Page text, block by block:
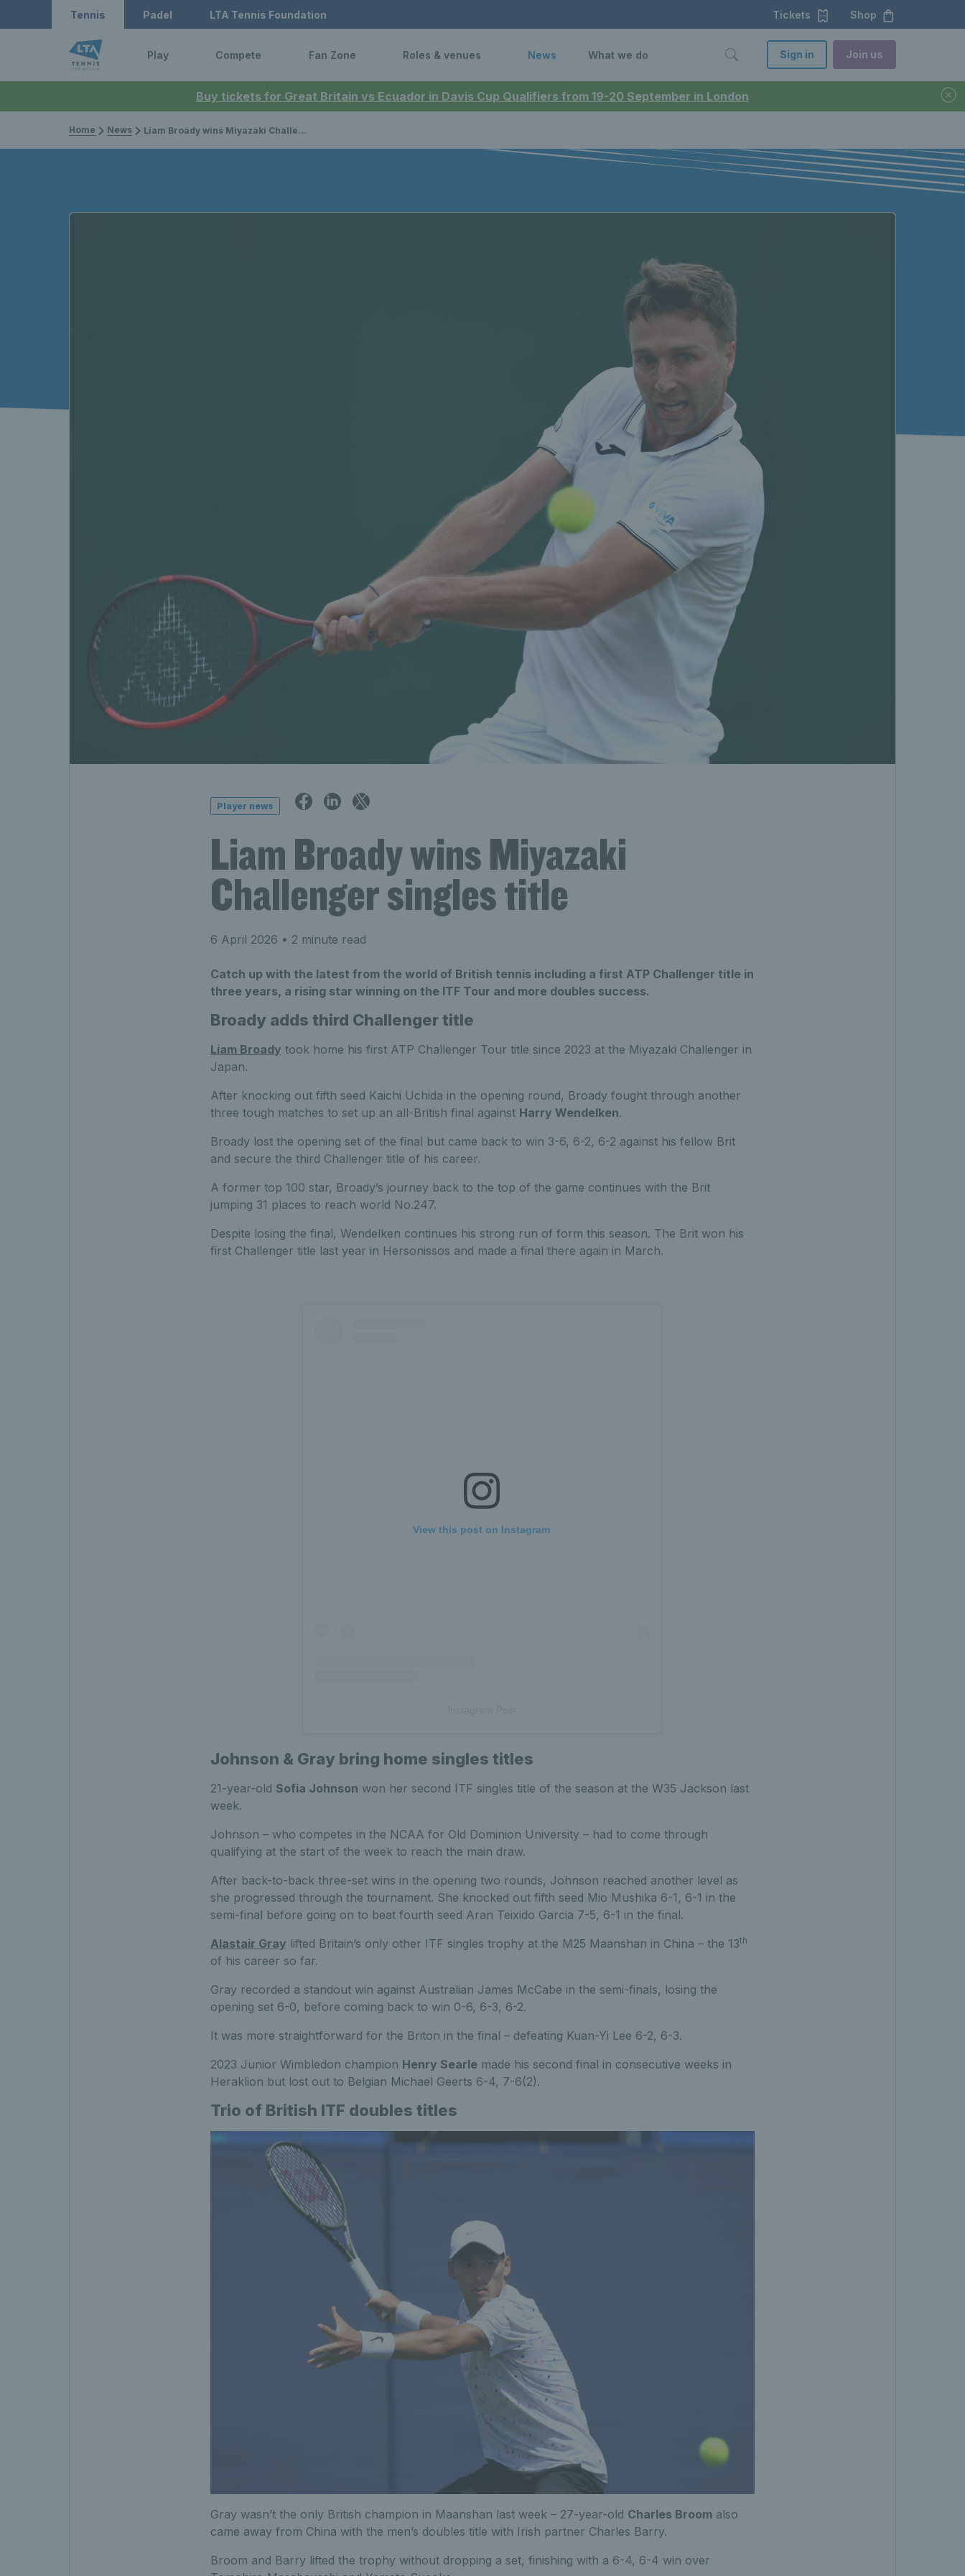
Buy tickets for Great Britain vs Ecuador in Davis Cup Qualifiers from 19-20 September in London
Tennis Padel LTA Tennis Foundation Tickets Shop
Play Compete Fan Zone Roles & venues News What we do Sign in Join us
Home News Liam Broady wins Miyazaki Challenger singles title
Player news
Liam Broady wins Miyazaki
Challenger singles title
6 April 2026 • 2 minute read
Catch up with the latest from the world of British tennis including a first ATP Challenger title in
three years, a rising star winning on the ITF Tour and more doubles success.
Broady adds third Challenger title
Liam Broady took home his first ATP Challenger Tour title since 2023 at the Miyazaki Challenger in
Japan.
After knocking out fifth seed Kaichi Uchida in the opening round, Broady fought through another
three tough matches to set up an all-British final against Harry Wendelken.
Broady lost the opening set of the final but came back to win 3-6, 6-2, 6-2 against his fellow Brit
and secure the third Challenger title of his career.
A former top 100 star, Broady’s journey back to the top of the game continues with the Brit
jumping 31 places to reach world No.247.
Despite losing the final, Wendelken continues his strong run of form this season. The Brit won his
first Challenger title last year in Hersonissos and made a final there again in March.
View this post on Instagram
Johnson & Gray bring home singles titles
21-year-old Sofia Johnson won her second ITF singles title of the season at the W35 Jackson last
week.
Johnson – who competes in the NCAA for Old Dominion University – had to come through
qualifying at the start of the week to reach the main draw.
After back-to-back three-set wins in the opening two rounds, Johnson reached another level as
she progressed through the tournament. She knocked out fifth seed Mio Mushika 6-1, 6-1 in the
semi-final before going on to beat fourth seed Aran Teixido Garcia 7-5, 6-1 in the final.
Alastair Gray lifted Britain’s only other ITF singles trophy at the M25 Maanshan in China – the 13th
of his career so far.
Gray recorded a standout win against Australian James McCabe in the semi-finals, losing the
opening set 6-0, before coming back to win 0-6, 6-3, 6-2.
It was more straightforward for the Briton in the final – defeating Kuan-Yi Lee 6-2, 6-3.
2023 Junior Wimbledon champion Henry Searle made his second final in consecutive weeks in
Heraklion but lost out to Belgian Michael Geerts 6-4, 7-6(2).
Trio of British ITF doubles titles
Gray wasn’t the only British champion in Maanshan last week – 27-year-old Charles Broom also
came away from China with the men’s doubles title with Irish partner Charles Barry.
Broom and Barry lifted the trophy without dropping a set, finishing with a 6-4, 6-4 win over